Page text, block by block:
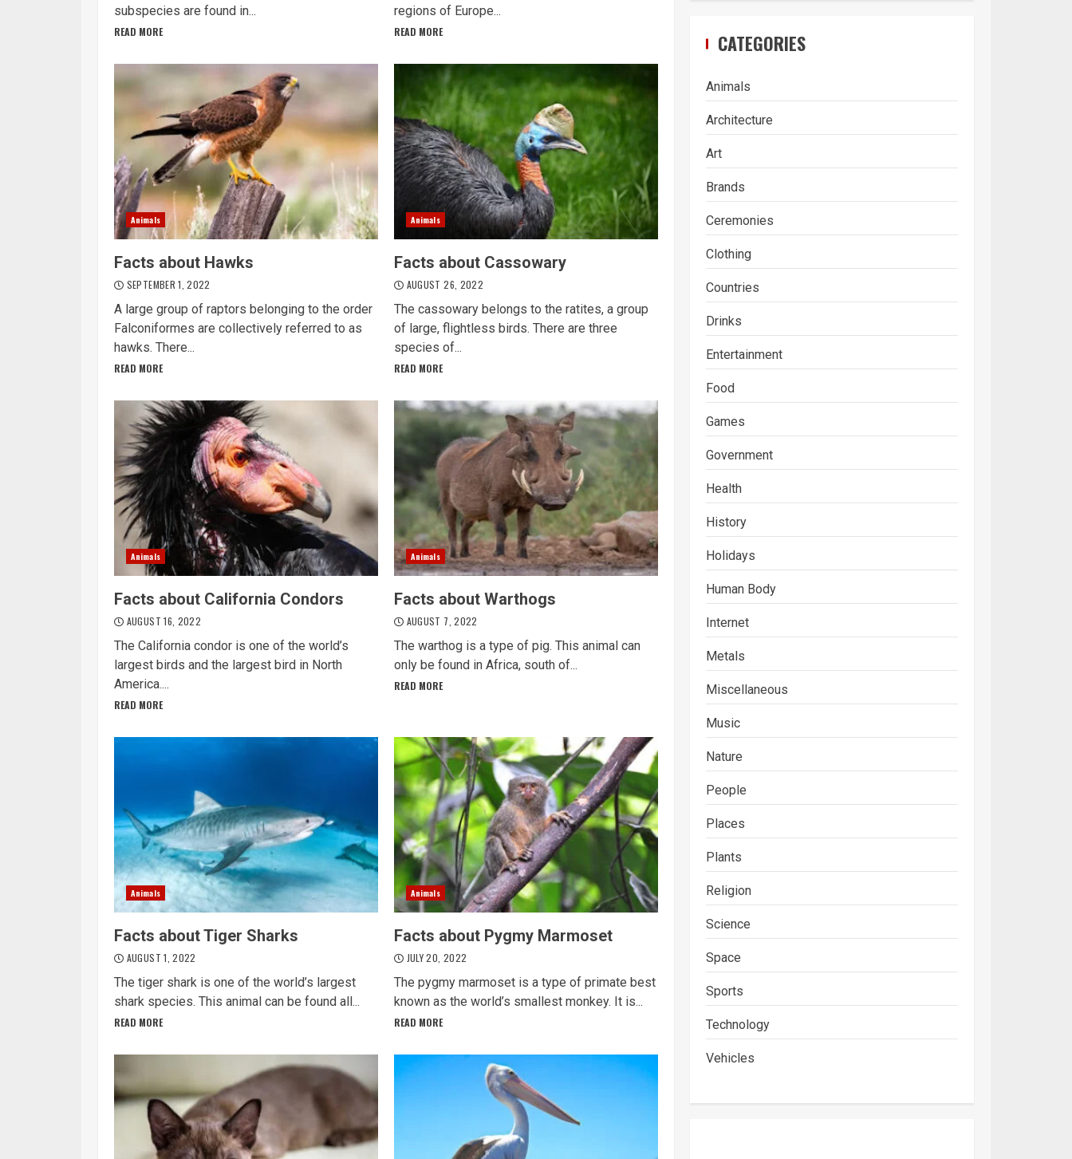
subspecies are found in...
READ MORE
regions of Europe...
READ MORE
Animals
Facts about Hawks
SEPTEMBER 1, 2022
A large group of raptors belonging to the order
Falconiformes are collectively referred to as
hawks. There...
READ MORE
Animals
Facts about Cassowary
AUGUST 26, 2022
The cassowary belongs to the ratites, a group
of large, flightless birds. There are three
species of...
READ MORE
Animals
Facts about California Condors
AUGUST 16, 2022
The California condor is one of the world’s
largest birds and the largest bird in North
America....
READ MORE
Animals
Facts about Warthogs
AUGUST 7, 2022
The warthog is a type of pig. This animal can
only be found in Africa, south of...
READ MORE
Animals
Facts about Tiger Sharks
AUGUST 1, 2022
The tiger shark is one of the world’s largest
shark species. This animal can be found all...
READ MORE
Animals
Facts about Pygmy Marmoset
JULY 20, 2022
The pygmy marmoset is a type of primate best
known as the world’s smallest monkey. It is...
READ MORE
CATEGORIES
Animals
Architecture
Art
Brands
Ceremonies
Clothing
Countries
Drinks
Entertainment
Food
Games
Government
Health
History
Holidays
Human Body
Internet
Metals
Miscellaneous
Music
Nature
People
Places
Plants
Religion
Science
Space
Sports
Technology
Vehicles